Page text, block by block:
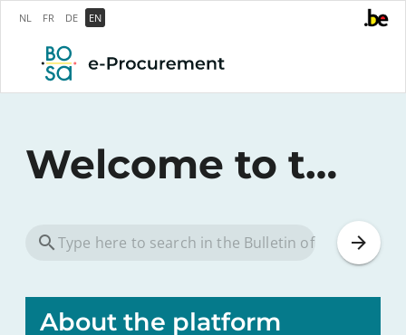
NL FR DE EN
Welcome to the federal e-Procurement platform
About the platform